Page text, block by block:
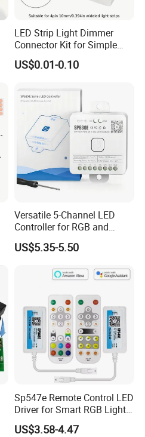
LED Strip Light Dimmer
Connector Kit for Simple
Setup
US$0.01-0.10
Versatile 5-Channel LED
Controller for RGB and
RGBW Strips
US$5.35-5.50
Sp547e Remote Control LED
Driver for Smart RGB Light
Strips
US$3.58-4.47